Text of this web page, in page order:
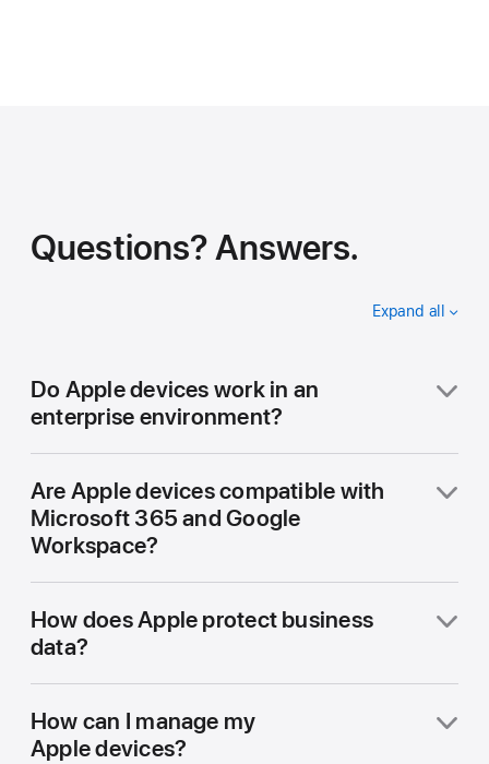
Questions? Answers.
Expand all
Do Apple devices work in an
enterprise environment?
Are Apple devices compatible with
Microsoft 365 and Google
Workspace?
How does Apple protect business
data?
How can I manage my
Apple devices?